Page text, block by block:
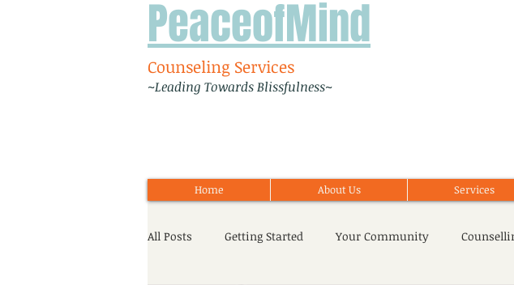
PeaceofMind
Counseling Services
~Leading Towards Blissfulness~
All Posts Getting Started Your Community
Home About Us Services